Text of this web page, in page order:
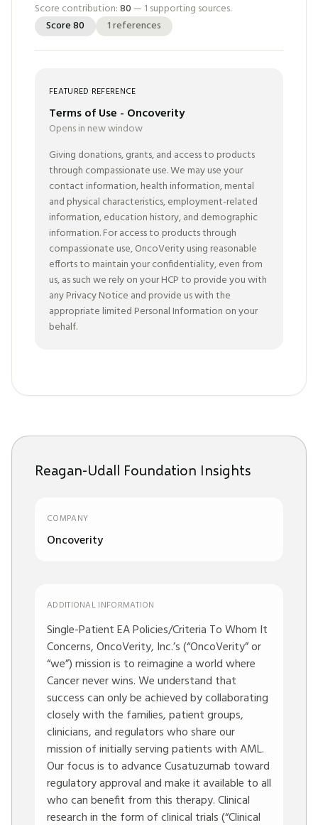
Score contribution:80 — 1 supporting sources.
Score80 1references
FEATURED REFERENCE
Terms of Use - Oncoverity
Opens in new window
Giving donations, grants, and access to products
through compassionate use. We may use your
contact information, health information, mental
and physical characteristics, employment-related
information, education history, and demographic
information. For access to products through
compassionate use, OncoVerity using reasonable
efforts to maintain your confidentiality, even from
us, as such we rely on your HCP to provide you with
any Privacy Notice and provide us with the
appropriate limited Personal Information on your
behalf.
Reagan-Udall Foundation Insights
COMPANY
Oncoverity
ADDITIONAL INFORMATION
Single-Patient EA Policies/Criteria To Whom It
Concerns, OncoVerity, Inc.’s (“OncoVerity” or
“we”) mission is to reimagine a world where
Cancer never wins. We understand that
success can only be achieved by collaborating
closely with the families, patient groups,
clinicians, and regulators who share our
mission of initially serving patients with AML.
Our focus is to advance Cusatuzumab toward
regulatory approval and make it available to all
who can benefit from this therapy. Clinical
research in the form of clinical trials (“Clinical